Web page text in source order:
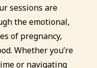
sessions are
the emotional,
of pregnancy,
Whether you’re
or navigating